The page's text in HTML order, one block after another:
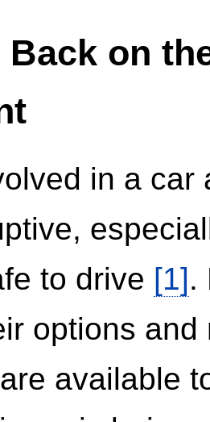
on
in a
to drive [1].
options
available